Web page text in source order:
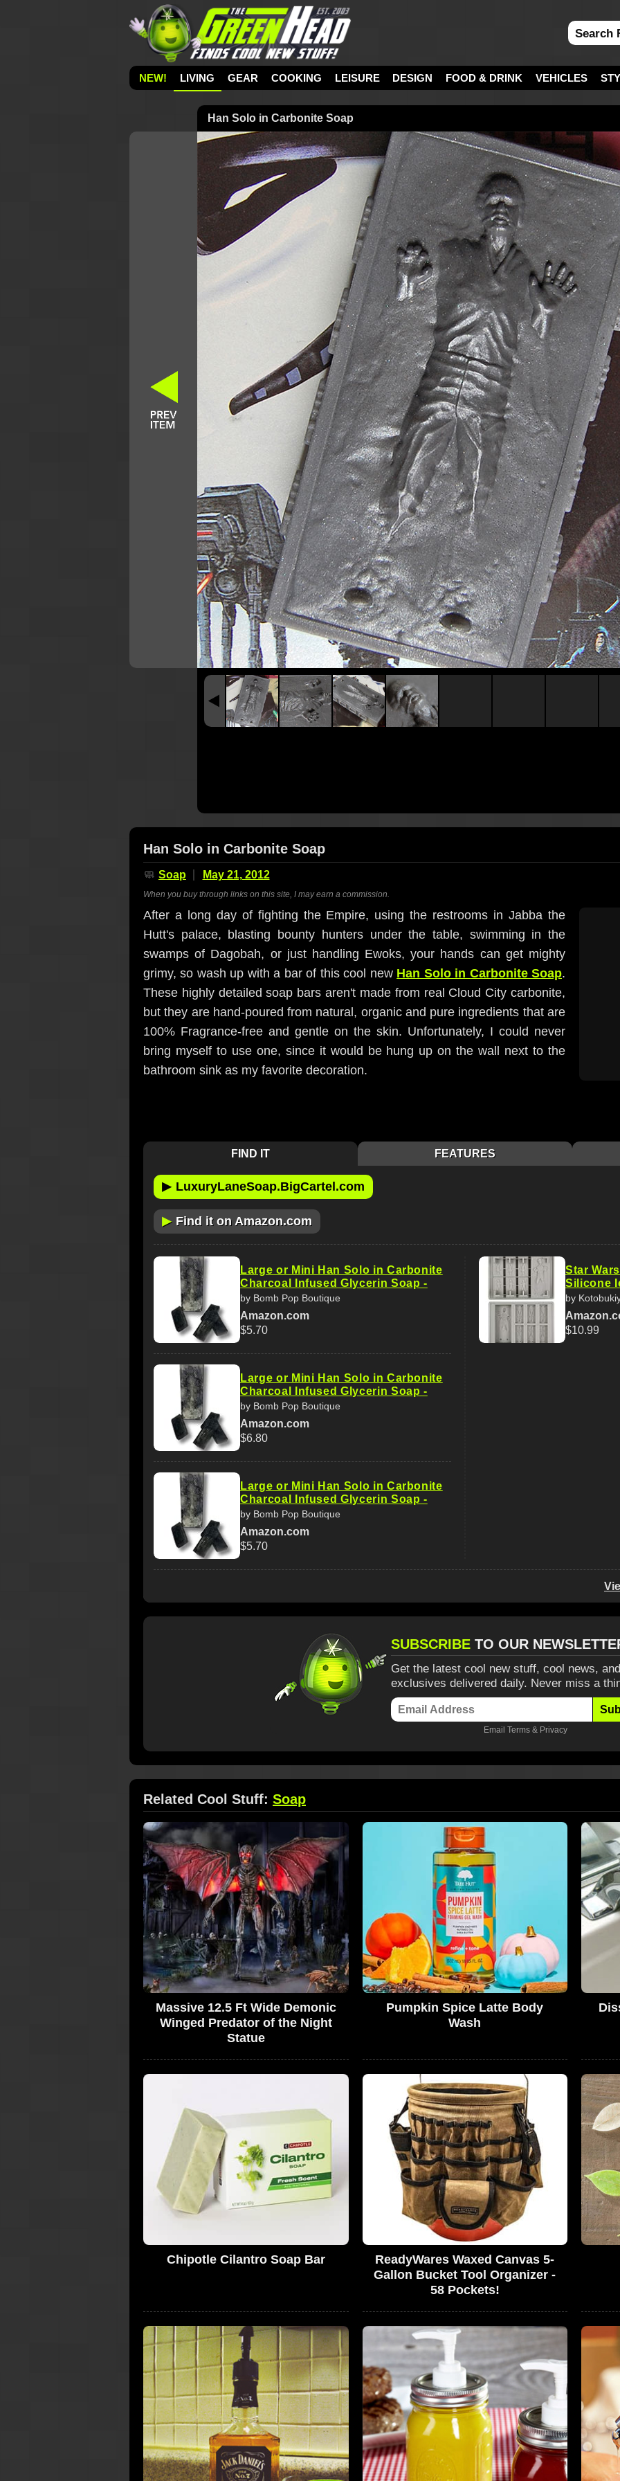
NEW! LIVING GEAR COOKING LEISURE DESIGN FOOD & DRINK VEHICLES
Han Solo in Carbonite Soap
Han Solo in Carbonite Soap
🧼 Soap May 21, 2012
When you buy through links on this site, I may earn a commission.
After a long day of fighting the Empire, using the restrooms in Jabba the
Hutt's palace, blasting bounty hunters under the table, swimming in the
swamps of Dagobah, or just handling Ewoks, your hands can get mighty
grimy, so wash up with a bar of this cool new Han Solo in Carbonite Soap.
These highly detailed soap bars aren't made from real Cloud City carbonite,
but they are hand-poured from natural, organic and pure ingredients that are
100% Fragrance-free and gentle on the skin. Unfortunately, I could never
bring myself to use one, since it would be hung up on the wall next to the
bathroom sink as my favorite decoration.
FIND IT FEATURES
▶ LuxuryLaneSoap.BigCartel.com
▶ Find it on Amazon.com
Large or Mini Han Solo in Carbonite
Charcoal Infused Glycerin Soap -
by Bomb Pop Boutique
Amazon.com
$5.70
Large or Mini Han Solo in Carbonite
Charcoal Infused Glycerin Soap -
by Bomb Pop Boutique
Amazon.com
$6.80
Large or Mini Han Solo in Carbonite
Charcoal Infused Glycerin Soap -
by Bomb Pop Boutique
Amazon.com
$5.70
Star
Silicone
by
$10.99
SUBSCRIBE TO OUR
Get the latest cool new stuff, cool news,
exclusives delivered daily. Never miss a
Email Terms & Privacy
Related Cool Stuff: Soap
Massive 12.5 Ft Wide Demonic
Winged Predator of the Night
Statue
Pumpkin Spice Latte Body
Wash
Chipotle Cilantro Soap Bar
ReadyWares Waxed Canvas 5-
Gallon Bucket Tool Organizer -
58 Pockets!